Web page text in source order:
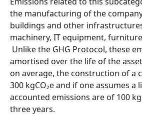
the manufacturing of the
buildings and other
machinery, IT equipment,
amortised over the life of the
on average, the construction of a
300 kgCO₂e and if one assumes a
accounted emissions are of 100
three years.